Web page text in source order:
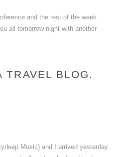
and the rest of the week
all tomorrow night with another
TRAVEL BLOG.
Music) and I arrived yesterday